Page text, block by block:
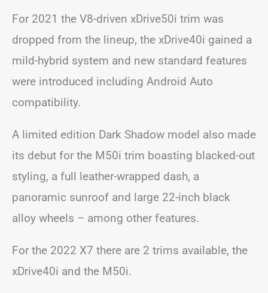
For 2021 the V8-driven xDrive50i trim was
dropped from the lineup, the xDrive40i gained a
mild-hybrid system and new standard features
were introduced including Android Auto
compatibility.
A limited edition Dark Shadow model also made
its debut for the M50i trim boasting blacked-out
styling, a full leather-wrapped dash, a
panoramic sunroof and large 22-inch black
alloy wheels – among other features.
For the 2022 X7 there are 2 trims available, the
xDrive40i and the M50i.